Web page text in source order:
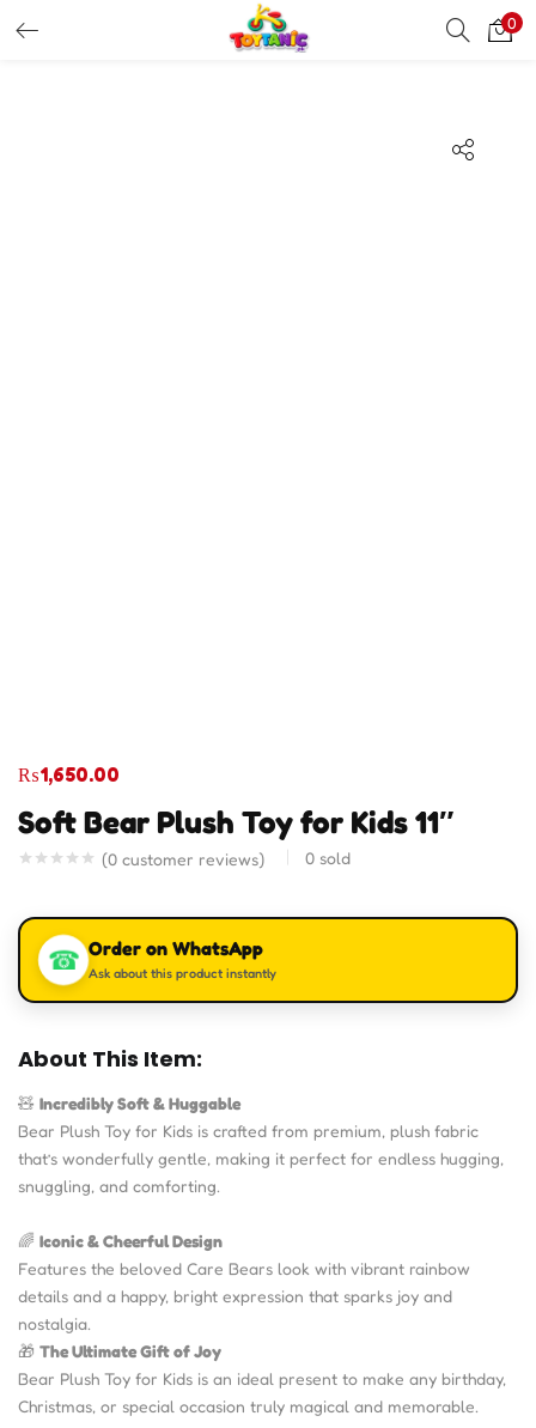
0
Soft Bear Plush Toy for Kids 11″
(0 customer reviews) 0 sold
₨1,650.00
☎ Order on WhatsApp
Ask about this product instantly
About This Item:
🧸 Incredibly Soft & Huggable
Bear Plush Toy for Kids is crafted from premium, plush fabric
that’s wonderfully gentle, making it perfect for endless hugging,
snuggling, and comforting.
🌈 Iconic & Cheerful Design
Features the beloved Care Bears look with vibrant rainbow
details and a happy, bright expression that sparks joy and
nostalgia.
🎁 The Ultimate Gift of Joy
Bear Plush Toy for Kids is an ideal present to make any birthday,
Christmas, or special occasion truly magical and memorable.